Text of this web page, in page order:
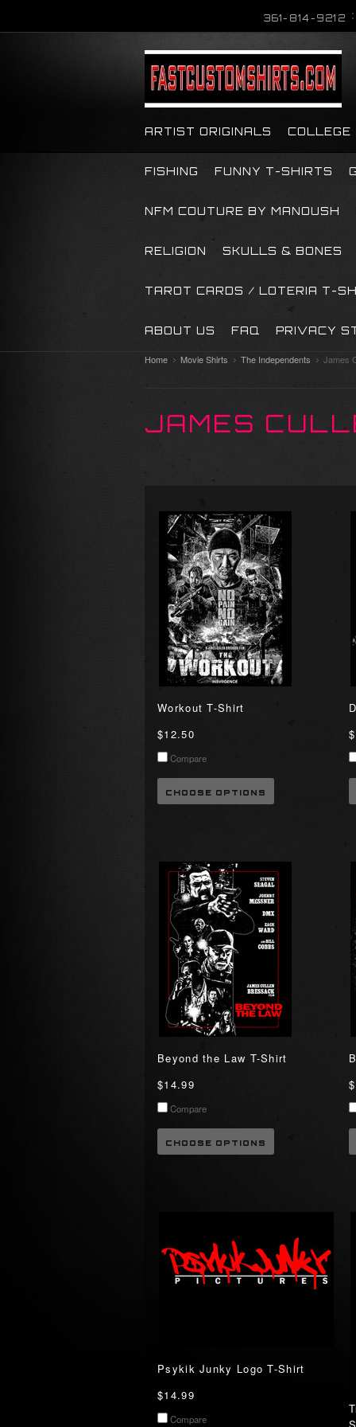
361-814-9212
ARTIST ORIGINALS COLLEGE
FISHING FUNNY T-SHIRTS
NFM COUTURE BY MANOUSH
RELIGION SKULLS & BONES
TAROT CARDS / LOTERIA T-
ABOUT US FAQ PRIVACY
Home Movie Shirts The Independents James
JAMES
Workout T-Shirt
$12.50
Compare
CHOOSE OPTIONS
Beyond the Law T-Shirt
$14.99
Compare
CHOOSE OPTIONS
Psykik Junky Logo T-Shirt
$14.99
Compare